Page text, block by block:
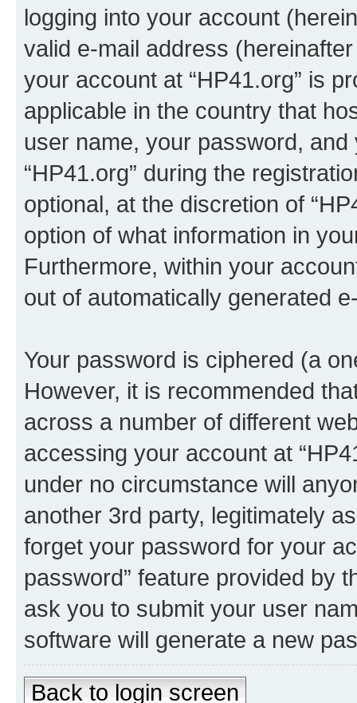
logging into your account
valid e-mail address
your account at “HP41.org” is
applicable in the country that
user name, your password,
“HP41.org” during the
optional, at the discretion of
option of what information in
Furthermore, within your
out of automatically generated
Your password is ciphered (a
However, it is recommended
across a number of different
accessing your account at
under no circumstance will
another 3rd party, legitimately
forget your password for your
password” feature provided by
ask you to submit your user
software will generate a new
Back to login screen